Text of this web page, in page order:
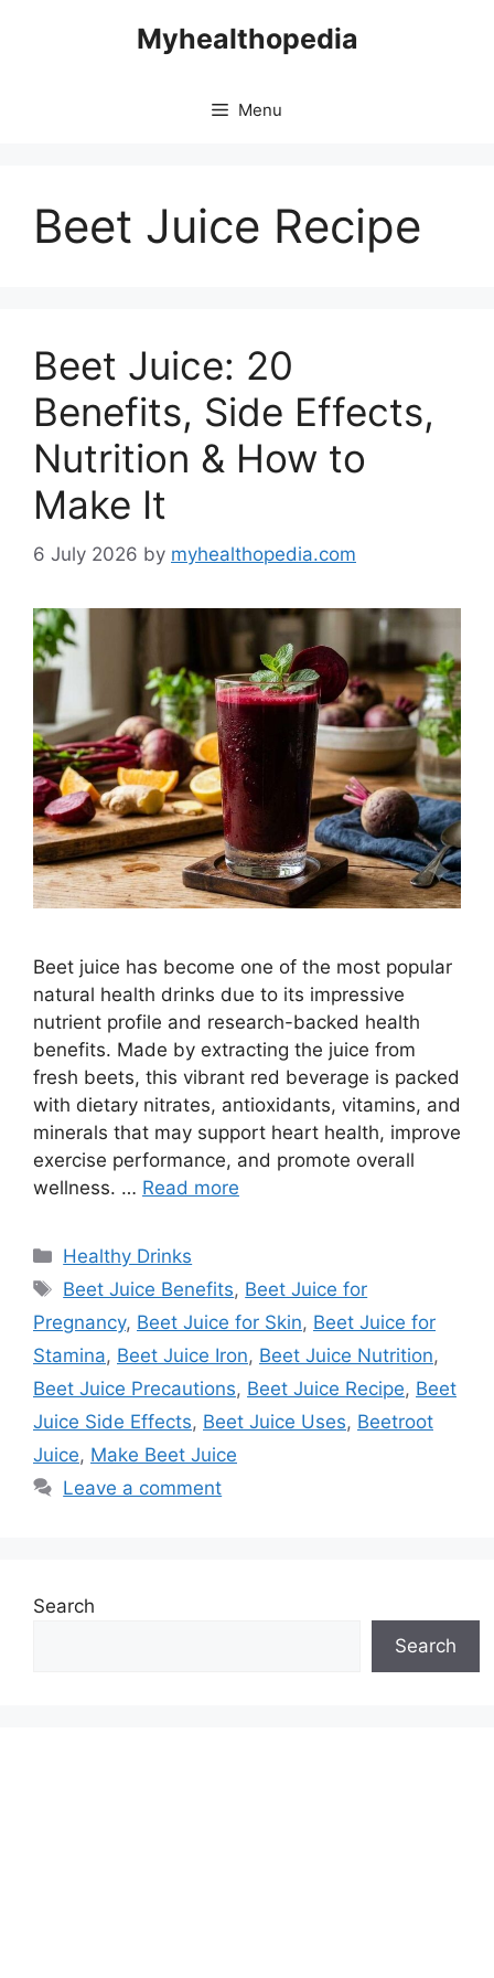
Myhealthopedia
Menu
Beet Juice Recipe
Beet Juice: 20
Benefits, Side Effects,
Nutrition & How to
Make It
6 July 2026 by myhealthopedia.com
Beet juice has become one of the most popular
natural health drinks due to its impressive
nutrient profile and research-backed health
benefits. Made by extracting the juice from
fresh beets, this vibrant red beverage is packed
with dietary nitrates, antioxidants, vitamins, and
minerals that may support heart health, improve
exercise performance, and promote overall
wellness. … Read more
Categories
Healthy Drinks
Tags
Beet Juice Benefits, Beet Juice for
Pregnancy, Beet Juice for Skin, Beet Juice for
Stamina, Beet Juice Iron, Beet Juice Nutrition,
Beet Juice Precautions, Beet Juice Recipe, Beet
Juice Side Effects, Beet Juice Uses, Beetroot
Juice, Make Beet Juice
Leave a comment
Search
Search